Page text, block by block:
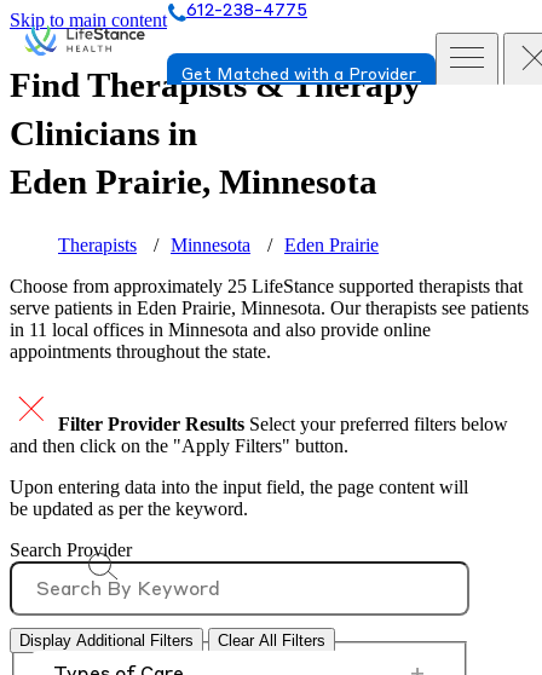
Skip to main content 612-238-4775
Get Matched with a Provider
Find Therapists & Therapy
Clinicians in
Eden Prairie, Minnesota
Therapists Minnesota
Eden Prairie
Choose from approximately 25 LifeStance supported therapists that
serve patients in Eden Prairie, Minnesota. Our therapists see patients
in 11 local offices in Minnesota and also provide online
appointments throughout the state.
Filter Provider Results Select your preferred filters below
and then click on the "Apply Filters" button.
Upon entering data into the input field, the page content will
be updated as per the keyword.
Search Provider
Display Additional Filters Clear All Filters